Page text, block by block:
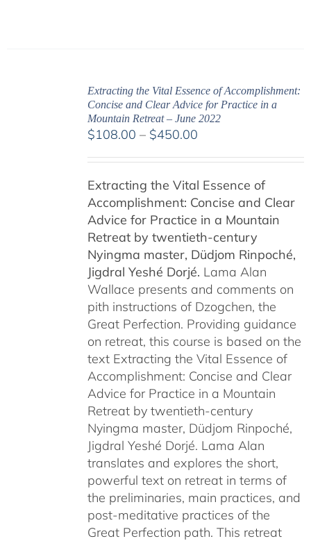
Extracting the Vital Essence of Accomplishment:
Concise and Clear Advice for Practice in a
Mountain Retreat – June 2022
$108.00 – $450.00Price
through
$450.00
Extracting the Vital Essence of
Accomplishment: Concise and Clear
Advice for Practice in a Mountain
Retreat by twentieth-century
Nyingma master, Düdjom Rinpoché,
Jigdral Yeshé Dorjé. Lama Alan
Wallace presents and comments on
pith instructions of Dzogchen, the
Great Perfection. Providing guidance
on retreat, this course is based on the
text Extracting the Vital Essence of
Accomplishment: Concise and Clear
Advice for Practice in a Mountain
Retreat by twentieth-century
Nyingma master, Düdjom Rinpoché,
Jigdral Yeshé Dorjé. Lama Alan
translates and explores the short,
powerful text on retreat in terms of
the preliminaries, main practices, and
post-meditative practices of the
Great Perfection path. This retreat